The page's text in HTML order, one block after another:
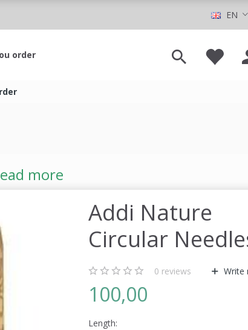
EN
order
more
Addi Nature
Circular
0 reviews Write
100,00
Length: